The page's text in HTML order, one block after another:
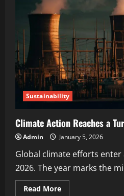
Sustainability
Climate Action Reaches a
Admin January 5, 2026
Global climate efforts enter
2026. The year marks the
Read More